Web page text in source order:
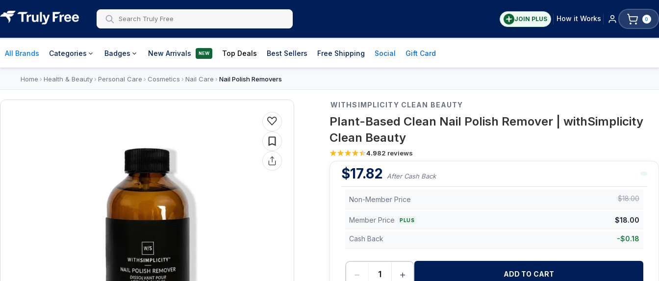
JOIN PLUS How it Works 0
All Brands Categories Badges New Arrivals NEW Top Deals Best Sellers Free Shipping Social Gift Card
Home › Health & Beauty› Personal Care › Cosmetics › Nail Care › Nail Polish Removers
WITHSIMPLICITY CLEAN BEAUTY
Plant-Based Clean Nail Polish Remover | withSimplicity
Clean Beauty
4.982 reviews
$17.82 After Cash Back
Non-Member Price $18.00
Member Price PLUS $18.00
Cash Back -$0.18
− + ADD TO CART